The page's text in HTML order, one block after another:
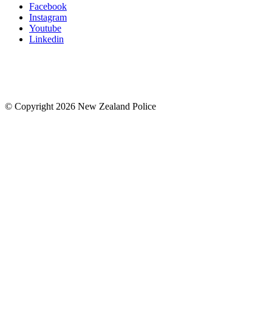
Facebook
Instagram
Youtube
Linkedin
© Copyright 2026 New Zealand Police